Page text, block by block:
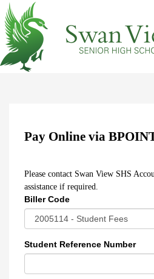
Pay Online via
Please contact Swan View SHS
assistance if required.
Biller Code
Student Reference Number